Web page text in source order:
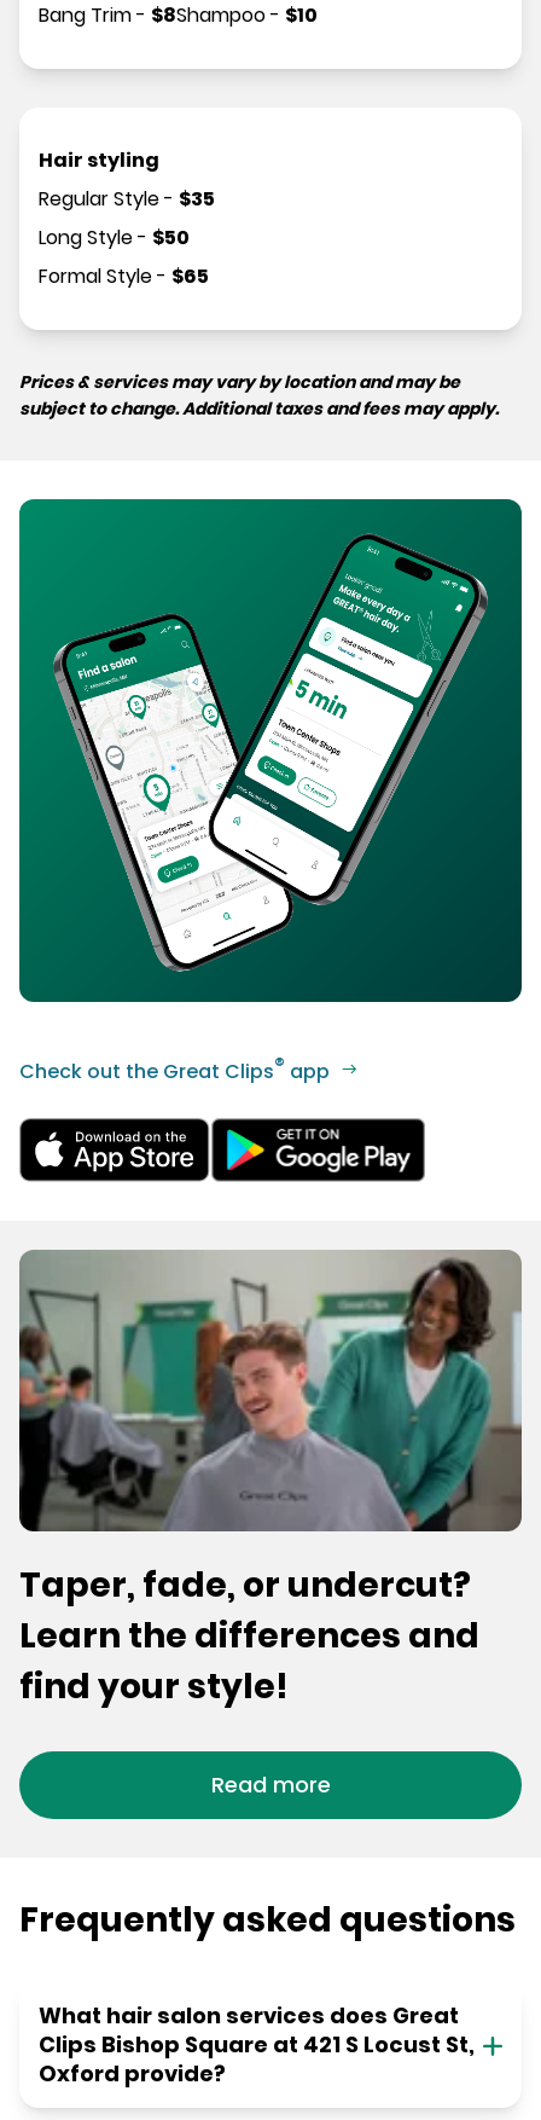
Bang Trim- $8Shampoo- $10
Hair styling
Regular Style- $35
Long Style- $50
Formal Style- $65
Prices & services may vary by location and may be
subject to change. Additional taxes and fees may apply.
Check out the Great Clips® app
Taper, fade, or undercut?
Learn the differences and
find your style!
Read more
Frequently asked questions
What hair salon services does Great
Clips Bishop Square at 421 S Locust St,
Oxford provide?